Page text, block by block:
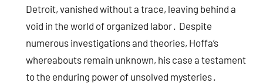
Detroit, vanished without a trace, leaving behind a
void in the world of organized labor․ Despite
numerous investigations and theories, Hoffa’s
whereabouts remain unknown, his case a testament
to the enduring power of unsolved mysteries․